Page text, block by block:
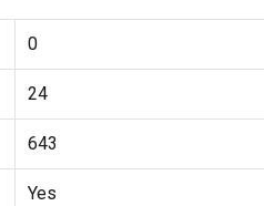
0
24
643
Yes